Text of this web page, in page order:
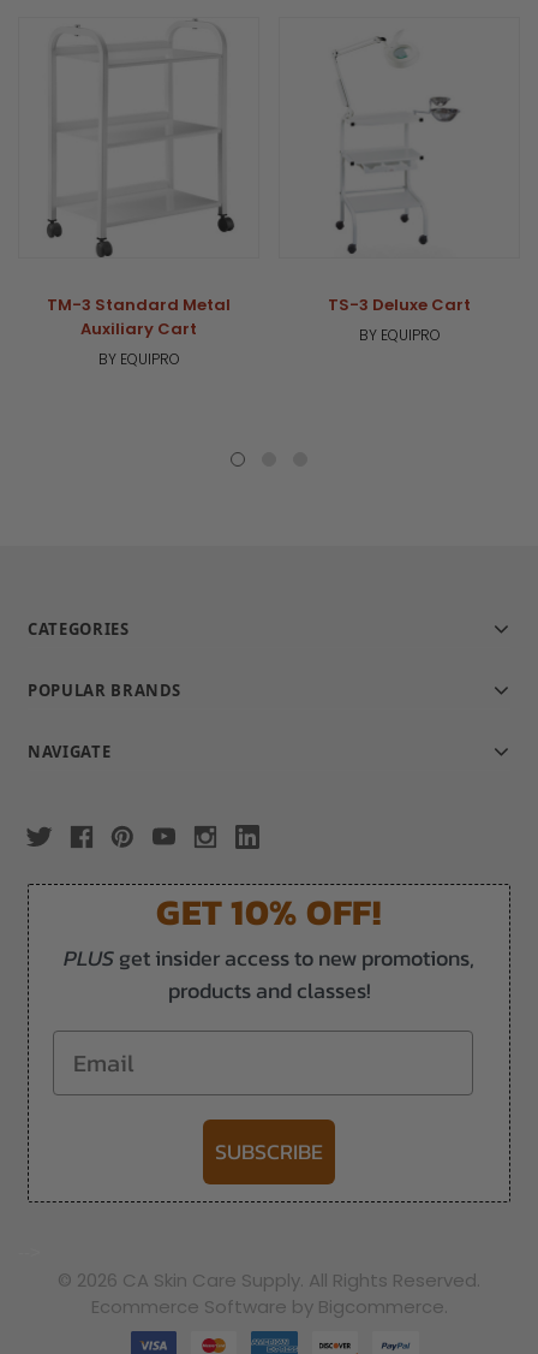
TM-3 Standard Metal
Auxiliary Cart
BY EQUIPRO
TS-3 Deluxe Cart
BY EQUIPRO
CATEGORIES
POPULAR BRANDS
NAVIGATE
GET 10% OFF!
PLUSget insider access to new promotions,
products and classes!
Email
SUBSCRIBE
© 2026 CA Skin Care Supply. All Rights Reserved.
Ecommerce Software by Bigcommerce.